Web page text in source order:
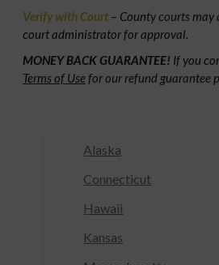
Verify with Court– County courts may
court administrator for approval.
MONEY BACK GUARANTEE! If you
Terms of Usefor our refund guarantee
Alaska
Connecticut
Hawaii
Kansas